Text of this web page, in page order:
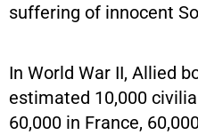
suffering of innocent
In World War II, Allied
estimated 10,000
60,000 in France,